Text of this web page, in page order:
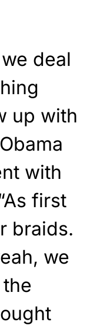
deal
up with
with
first
braids.
we